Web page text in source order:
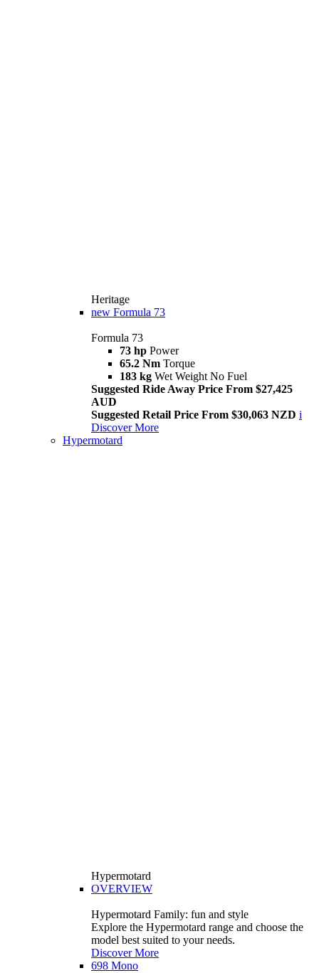
Heritage
new Formula 73
Formula 73
73 hp Power
65.2 Nm Torque
183 kg Wet Weight No Fuel
Suggested Ride Away Price From $27,425
AUD
Suggested Retail Price From $30,063 NZD i
Discover More
Hypermotard
Hypermotard
OVERVIEW
Hypermotard Family: fun and style
Explore the Hypermotard range and choose the
model best suited to your needs.
Discover More
698 Mono